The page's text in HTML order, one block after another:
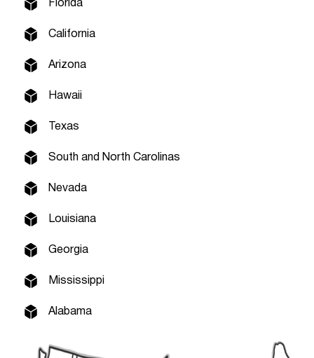
Florida
California
Arizona
Hawaii
Texas
South and North Carolinas
Nevada
Louisiana
Georgia
Mississippi
Alabama